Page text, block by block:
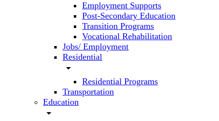
Employment Supports
Post-Secondary Education
Transition Programs
Vocational Rehabilitation
Jobs/ Employment
Residential
arrow_drop_down
Residential Programs
Transportation
Education
arrow_drop_down